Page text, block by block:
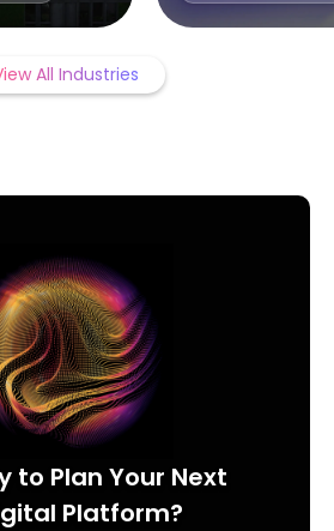
All Industries
to Plan Your Next
Platform?